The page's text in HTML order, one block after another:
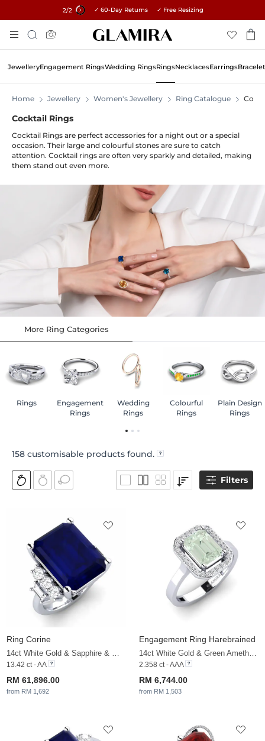
1/2 15% on all orders →
✓ 60-Day Returns ✓ Free Resizing
To
Content
Search
JewelleryEngagement RingsWedding RingsRingsNecklacesEarrings
Home Jewellery Women's Jewellery Ring Catalogue
Cocktail Rings
Cocktail Rings are perfect accessories for a night out or a special
occasion. Their large and colourful stones are sure to catch
attention. Cocktail rings are often very sparkly and detailed, making
them stand out even more.
More Ring Categories
Rings
Engagement
Rings
Wedding
Rings
Colourful
Rings
Plain Design
Rings
158 customisable products found.
Filters
Ring Corine
14ct White Gold & Sapphire & White Sapphire
13.42 ct - AA
RM 61,896.00
from RM 1,692
Engagement Ring Harebrained
14ct White Gold & Green Amethyst & White Sapphire
2.358 ct - AAA
RM 6,744.00
from RM 1,503